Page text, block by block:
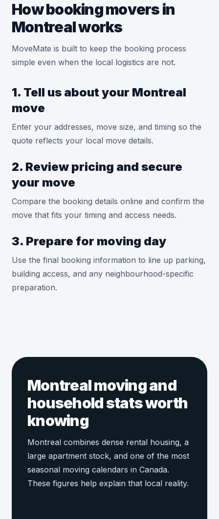
How booking movers in
Montreal works
MoveMate is built to keep the booking process
simple even when the local logistics are not.
1. Tell us about your Montreal
move
Enter your addresses, move size, and timing so the
quote reflects your local move details.
2. Review pricing and secure
your move
Compare the booking details online and confirm the
move that fits your timing and access needs.
3. Prepare for moving day
Use the final booking information to line up parking,
building access, and any neighbourhood-specific
preparation.
Montreal moving and
household stats worth
knowing
Montreal combines dense rental housing, a
large apartment stock, and one of the most
seasonal moving calendars in Canada.
These figures help explain that local reality.